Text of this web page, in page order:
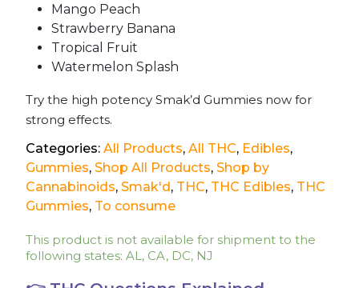
Mango Peach
Strawberry Banana
Tropical Fruit
Watermelon Splash
Try the high potency Smak’d Gummies now for
strong effects.
Categories: All Products, All THC, Edibles,
Gummies, Shop All Products, Shop by
Cannabinoids, Smak'd, THC, THC Edibles, THC
Gummies, To consume
This product is not available for shipment to the
following states: AL, CA, DC, NJ